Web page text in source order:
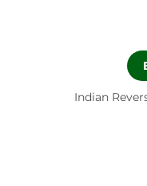
Indian